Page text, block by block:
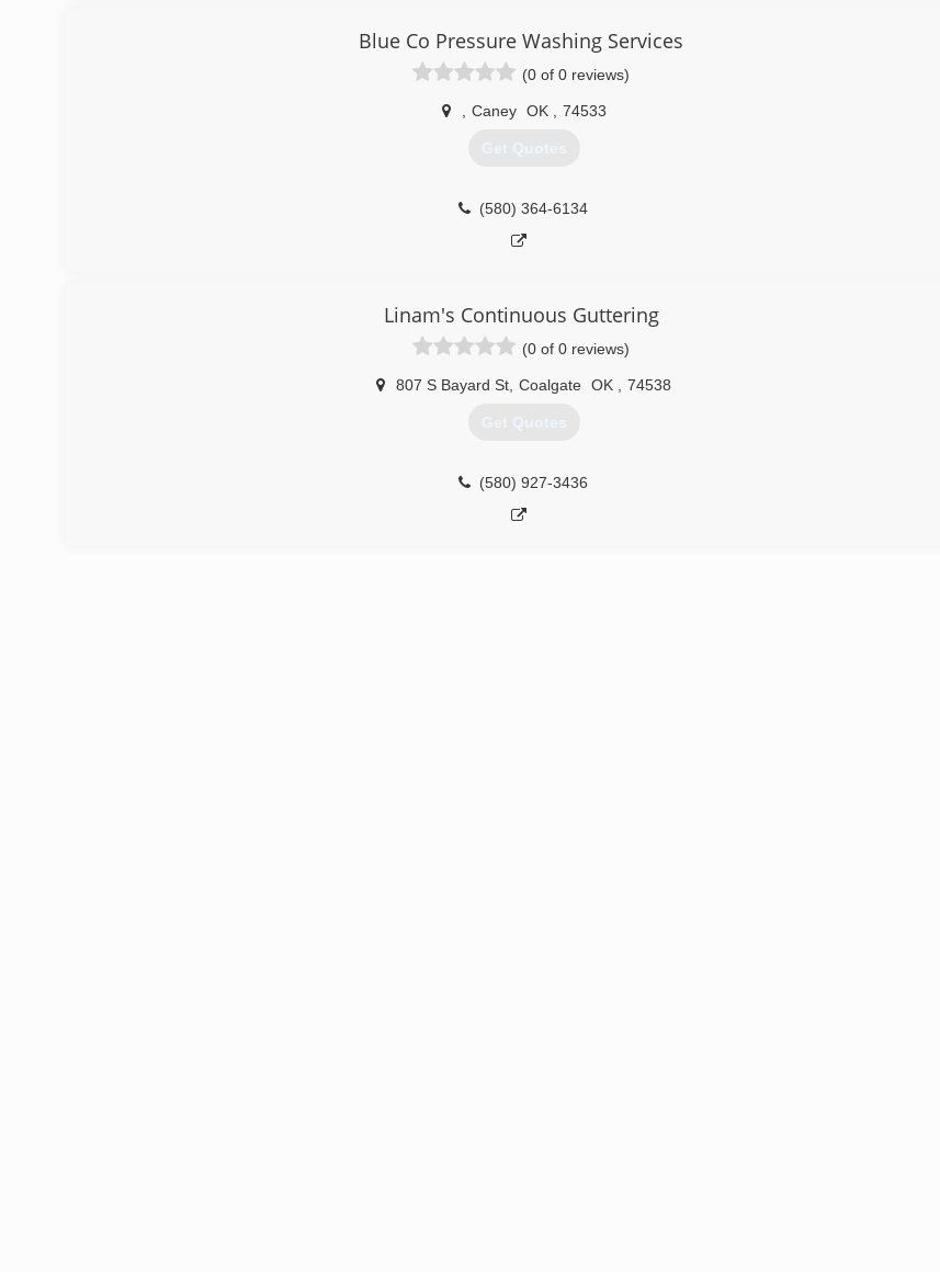
original founding father's family once again. I know everyone has seen and read our reviews that were left I just ask that you
take into consideration the few who left the bad review due to receiving bad service but that is not who we are and ask that
Blue Co Pressure Washing Services
(0 of 0 reviews)
Caney OK 74533
Get Quotes
(580) 364-6134
Linam's Continuous Guttering
(0 of 0 reviews)
807 S Bayard St Coalgate OK 74538
Get Quotes
(580) 927-3436